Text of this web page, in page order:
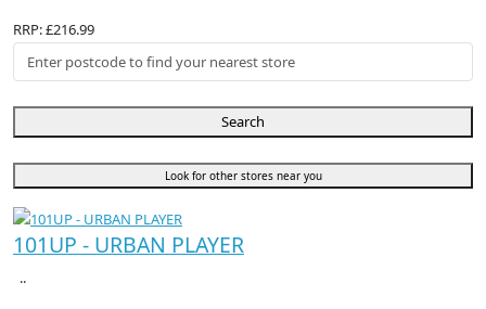
RRP: £216.99
Search
Look for other stores near you
101UP - URBAN PLAYER
..